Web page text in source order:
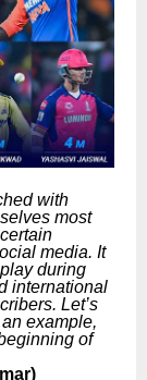
with
most
media. It
during
international
Let’s
example,
of
)